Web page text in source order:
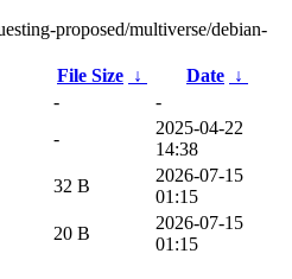
proposed/multiverse/debian-
File Size ↓ Date ↓
-
-
-
2025-04-22
14:38
32 B
2026-07-15
01:15
20 B
2026-07-15
01:15